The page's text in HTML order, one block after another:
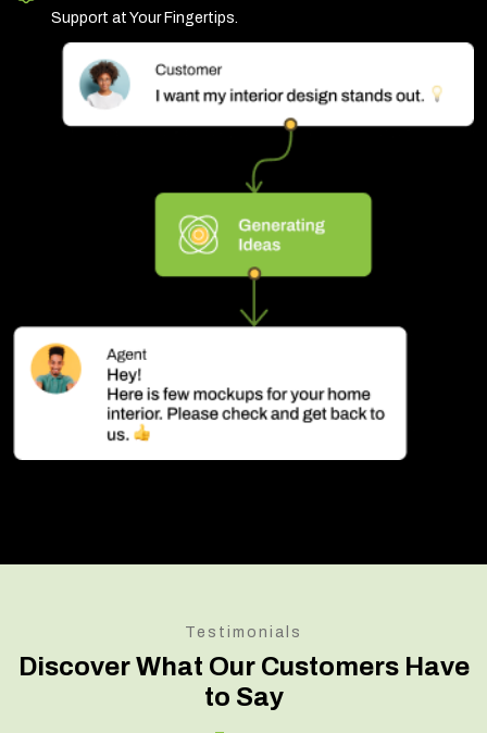
Support at Your Fingertips.
Testimonials
Discover What Our Customers Have
to Say